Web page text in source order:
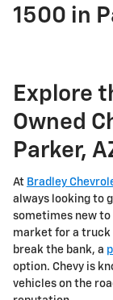
1500 in
Explore
Owned
Parker,
At Bradley
always looking to
sometimes new to
market for a truck
break the bank, a
option. Chevy is
vehicles on the